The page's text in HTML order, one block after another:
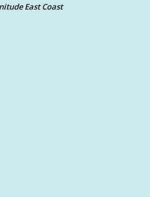
East Coast